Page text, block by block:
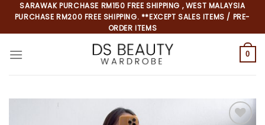
content
SARAWAK PURCHASE RM150 FREE SHIPPING , WEST MALAYSIA
PURCHASE RM200 FREE SHIPPING. **EXCEPT SALES ITEMS / PRE-
ORDER ITEMS
0